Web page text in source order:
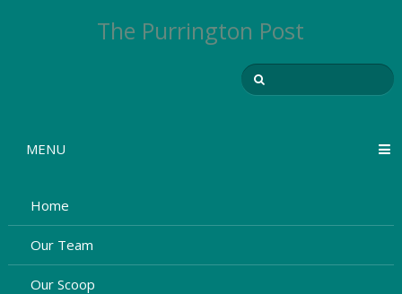
The Purrington Post
MENU
Home
Our Team
Our Scoop